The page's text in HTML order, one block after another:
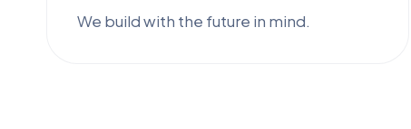
We build with the future in mind.